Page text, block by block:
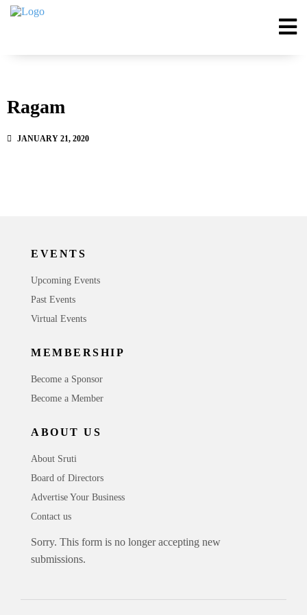
Ragam
JANUARY 21, 2020
EVENTS
Upcoming Events
Past Events
Virtual Events
MEMBERSHIP
Become a Sponsor
Become a Member
ABOUT US
About Sruti
Board of Directors
Advertise Your Business
Contact us
Sorry. This form is no longer accepting new
submissions.